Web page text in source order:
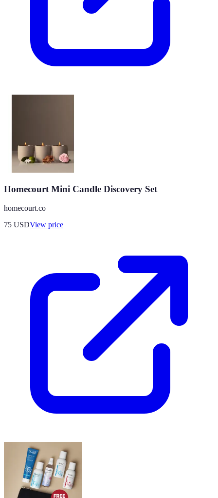
Homecourt Mini Candle Discovery Set
homecourt.co
75 USDView price